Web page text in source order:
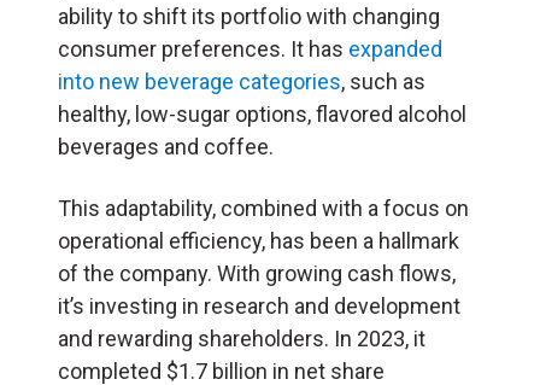
ability to shift its portfolio with changing
consumer preferences. It has expanded
into new beverage categories, such as
healthy, low-sugar options, flavored alcohol
beverages and coffee.
This adaptability, combined with a focus on
operational efficiency, has been a hallmark
of the company. With growing cash flows,
it’s investing in research and development
and rewarding shareholders. In 2023, it
completed $1.7 billion in net share